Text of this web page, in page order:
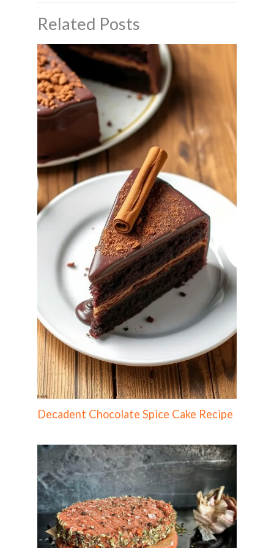
Related Posts
Decadent Chocolate Spice Cake Recipe